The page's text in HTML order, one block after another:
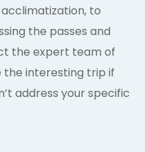
to
the passes and
the expert team of
the interesting trip if
address your specific